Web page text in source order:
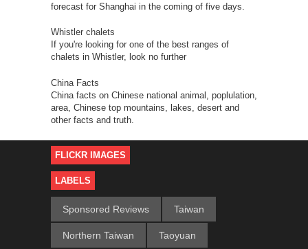
forecast for Shanghai in the coming of five days.
Whistler chalets
If you're looking for one of the best ranges of
chalets in Whistler, look no further
China Facts
China facts on Chinese national animal, poplulation,
area, Chinese top mountains, lakes, desert and
other facts and truth.
FLICKR IMAGES
LABELS
Sponsored Reviews Taiwan
Northern Taiwan Taoyuan